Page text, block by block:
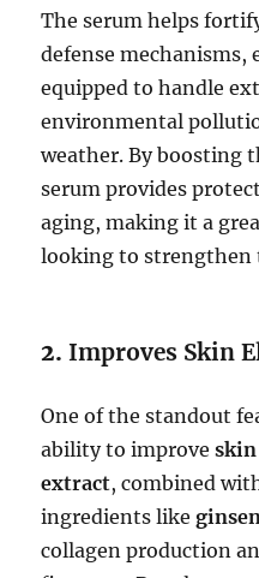
The serum helps
defense
equipped to handle
environmental
weather. By boosting
serum provides
aging, making it a
looking to strengthen
2.Improves Skin
One of the standout
ability to improve
extract, combined
ingredients like
collagen production